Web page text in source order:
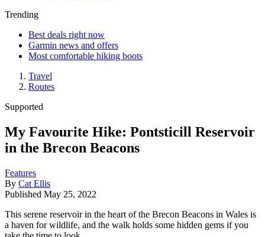
Trending
Best deals right now
Garmin news and offers
Most comfortable hiking boots
Travel
Routes
Supported
My Favourite Hike: Pontsticill Reservoir
in the Brecon Beacons
Features
By Cat Ellis
Published May 25, 2022
This serene reservoir in the heart of the Brecon Beacons in Wales is
a haven for wildlife, and the walk holds some hidden gems if you